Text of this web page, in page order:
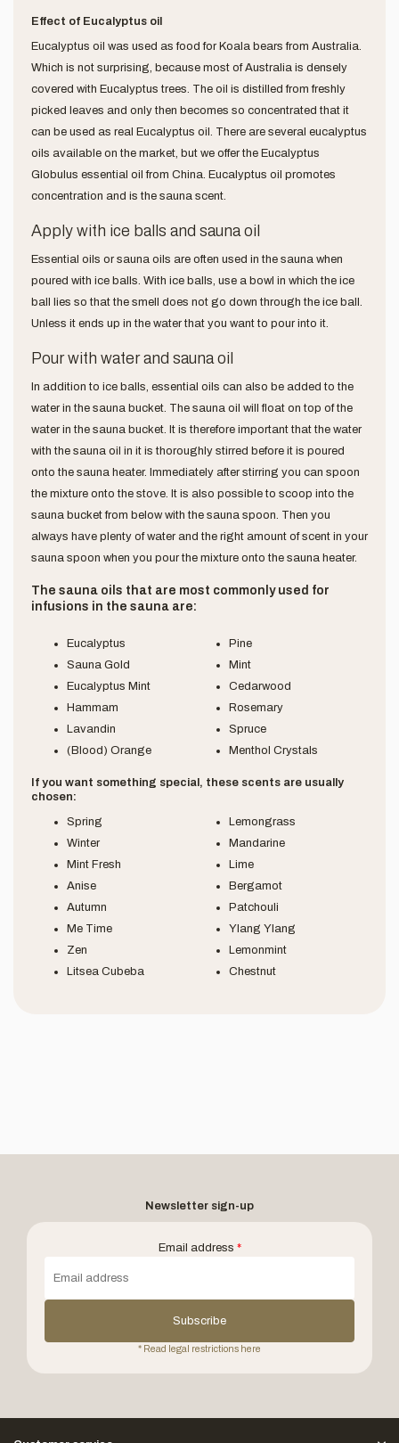
Effect of Eucalyptus oil
Eucalyptus oil was used as food for Koala bears from Australia.
Which is not surprising, because most of Australia is densely
covered with Eucalyptus trees. The oil is distilled from freshly
picked leaves and only then becomes so concentrated that it
can be used as real Eucalyptus oil. There are several eucalyptus
oils available on the market, but we offer the Eucalyptus
Globulus essential oil from China. Eucalyptus oil promotes
concentration and is the sauna scent.
Apply with ice balls and sauna oil
Essential oils or sauna oils are often used in the sauna when
poured with ice balls. With ice balls, use a bowl in which the ice
ball lies so that the smell does not go down through the ice ball.
Unless it ends up in the water that you want to pour into it.
Pour with water and sauna oil
In addition to ice balls, essential oils can also be added to the
water in the sauna bucket. The sauna oil will float on top of the
water in the sauna bucket. It is therefore important that the water
with the sauna oil in it is thoroughly stirred before it is poured
onto the sauna heater. Immediately after stirring you can spoon
the mixture onto the stove. It is also possible to scoop into the
sauna bucket from below with the sauna spoon. Then you
always have plenty of water and the right amount of scent in your
sauna spoon when you pour the mixture onto the sauna heater.
The sauna oils that are most commonly used for
infusions in the sauna are:
Eucalyptus
Sauna Gold
Eucalyptus Mint
Hammam
Lavandin
(Blood) Orange
Pine
Mint
Cedarwood
Rosemary
Spruce
Menthol Crystals
If you want something special, these scents are usually
chosen:
Spring
Winter
Mint Fresh
Anise
Autumn
Me Time
Zen
Litsea Cubeba
Lemongrass
Mandarine
Lime
Bergamot
Patchouli
Ylang Ylang
Lemonmint
Chestnut
Newsletter sign-up
Email address *
Subscribe
* Read legal restrictions here